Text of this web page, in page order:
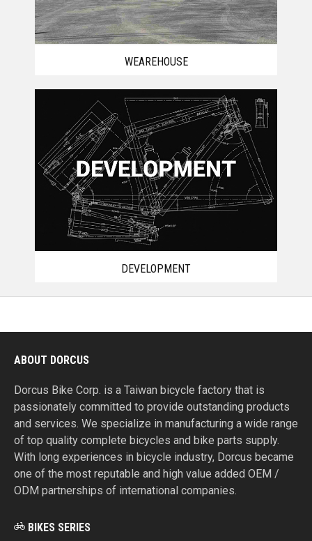
WEAREHOUSE
DEVELOPMENT
ABOUT DORCUS
Dorcus Bike Corp. is a Taiwan bicycle factory that is
passionately committed to provide outstanding products
and services. We specialize in manufacturing a wide range
of top quality complete bicycles and bike parts supply.
With long experiences in bicycle industry, Dorcus became
one of the most reputable and high value added OEM /
ODM partnerships of international companies.
BIKES SERIES